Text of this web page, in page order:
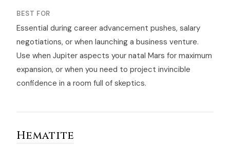
BEST FOR
Essential during career advancement pushes, salary
negotiations, or when launching a business venture.
Use when Jupiter aspects your natal Mars for maximum
expansion, or when you need to project invincible
confidence in a room full of skeptics.
Hematite